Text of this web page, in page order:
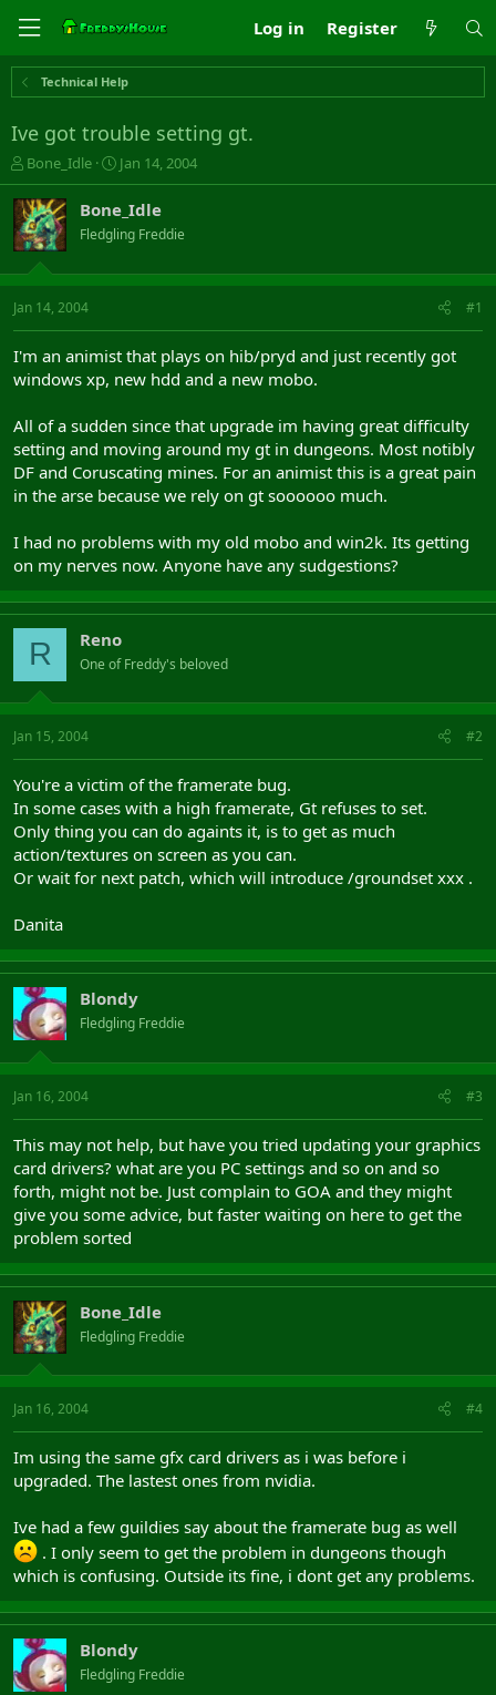
Log in Register
Technical Help
Ive got trouble setting gt.
T
h
r
e
a
s
t
t
e
Bone_Idle
S
t
r
t
a
Jan 14, 2004
Bone_Idle
Fledgling Freddie
Jan 14, 2004 #1
I'm an animist that plays on hib/pryd and just recently got
windows xp, new hdd and a new mobo.
All of a sudden since that upgrade im having great difficulty
setting and moving around my gt in dungeons. Most notibly
DF and Coruscating mines. For an animist this is a great pain
in the arse because we rely on gt soooooo much.
I had no problems with my old mobo and win2k. Its getting
on my nerves now. Anyone have any sudgestions?
R Reno
One of Freddy's beloved
Jan 15, 2004 #2
You're a victim of the framerate bug.
In some cases with a high framerate, Gt refuses to set.
Only thing you can do againts it, is to get as much
action/textures on screen as you can.
Or wait for next patch, which will introduce /groundset xxx .
Danita
Blondy
Fledgling Freddie
Jan 16, 2004 #3
This may not help, but have you tried updating your graphics
card drivers? what are you PC settings and so on and so
forth, might not be. Just complain to GOA and they might
give you some advice, but faster waiting on here to get the
problem sorted
Bone_Idle
Fledgling Freddie
Jan 16, 2004 #4
Im using the same gfx card drivers as i was before i
upgraded. The lastest ones from nvidia.
Ive had a few guildies say about the framerate bug as well
. I only seem to get the problem in dungeons though
which is confusing. Outside its fine, i dont get any problems.
Blondy
Fledgling Freddie